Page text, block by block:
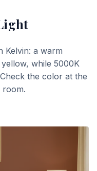
Kelvin: a warm
while 5000K
the color at the
room.